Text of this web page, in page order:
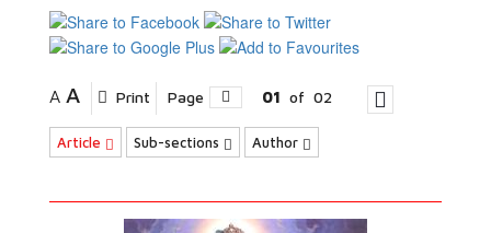
A A Print Page 01 of 02
Article Sub-sections Author